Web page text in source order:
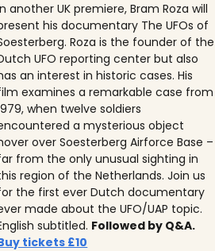
another UK premiere, Bram Roza will
his documentary The UFOs of
Roza is the founder of the
UFO reporting center but also
an interest in historic cases. His
examines a remarkable case from
when twelve soldiers
a mysterious object
over Soesterberg Airforce Base –
from the only unusual sighting in
region of the Netherlands. Join us
the first ever Dutch documentary
made about the UFO/UAP topic.
subtitled. Followed by Q&A.
tickets £10